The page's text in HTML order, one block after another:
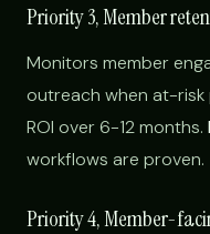
Priority 3, Member
Monitors member
outreach when at-
ROI over 6-12 months.
workflows are proven.
Priority 4, Member-